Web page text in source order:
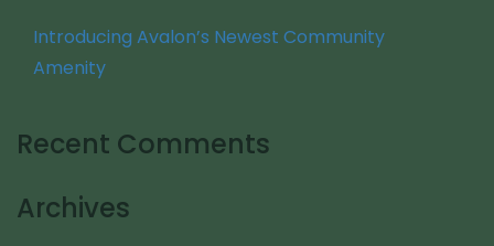
Introducing Avalon’s Newest Community
Amenity
Recent Comments
Archives